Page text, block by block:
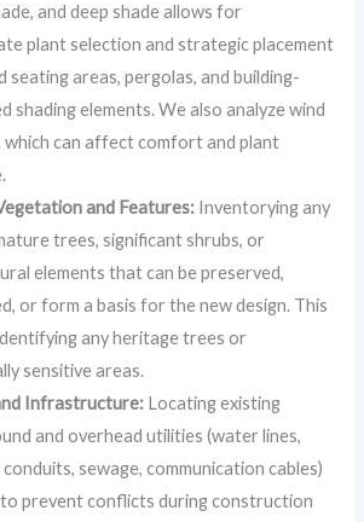
and deep shade allows for
plant selection and strategic placement
seating areas, pergolas, and building-
shading elements. We also analyze wind
can affect comfort and plant
and Features: Inventorying any
trees, significant shrubs, or
elements that can be preserved,
or form a basis for the new design. This
any heritage trees or
sensitive areas.
Infrastructure: Locating existing
and overhead utilities (water lines,
sewage, communication cables)
prevent conflicts during construction